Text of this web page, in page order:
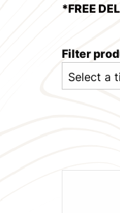
*FREE
Filter